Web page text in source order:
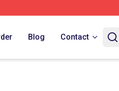
Blog Contact